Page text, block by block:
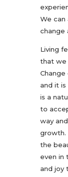
We
change
Living
that we
and it
is a
to
way
growth.
the
even in
and joy